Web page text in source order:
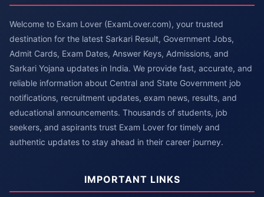
Welcome to Exam Lover (ExamLover.com), your trusted
destination for the latest Sarkari Result, Government Jobs,
Admit Cards, Exam Dates, Answer Keys, Admissions, and
Sarkari Yojana updates in India. We provide fast, accurate, and
reliable information about Central and State Government job
notifications, recruitment updates, exam news, results, and
educational announcements. Thousands of students, job
seekers, and aspirants trust Exam Lover for timely and
authentic updates to stay ahead in their career journey.
IMPORTANT LINKS